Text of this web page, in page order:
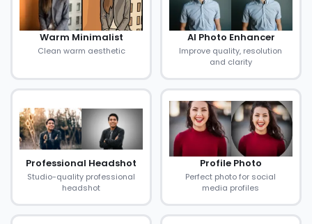
Warm Minimalist
Clean warm aesthetic
AI Photo Enhancer
Improve quality, resolution
and clarity
Professional Headshot
Studio-quality professional
headshot
Profile Photo
Perfect photo for social
media profiles